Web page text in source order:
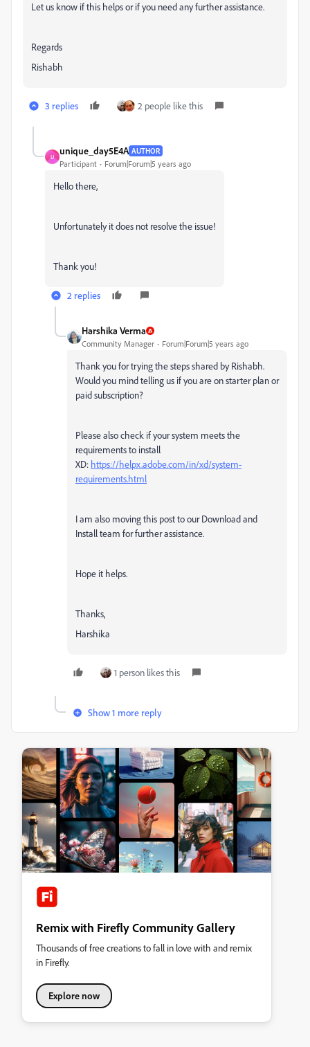
Let us know if this helps or if you need any further assistance.
Regards
Rishabh
3 replies 2 people like this
U
unique_day5E4A AUTHOR
Participant Forum|Forum|5 years ago
Hello there,
Unfortunately it does not resolve the issue!
Thank you!
2 replies
Harshika Verma
Community Manager Forum|Forum|5 years ago
Thank you for trying the steps shared by Rishabh.
Would you mind telling us if you are on starter plan or
paid subscription?
Please also check if your system meets the
requirements to install
XD: https://helpx.adobe.com/in/xd/system-
requirements.html
I am also moving this post to our Download and
Install team for further assistance.
Hope it helps.
Thanks,
Harshika
1 person likes this
Show 1 more reply
Remix with Firefly Community Gallery
Thousands of free creations to fall in love with and remix
in Firefly.
Explore now